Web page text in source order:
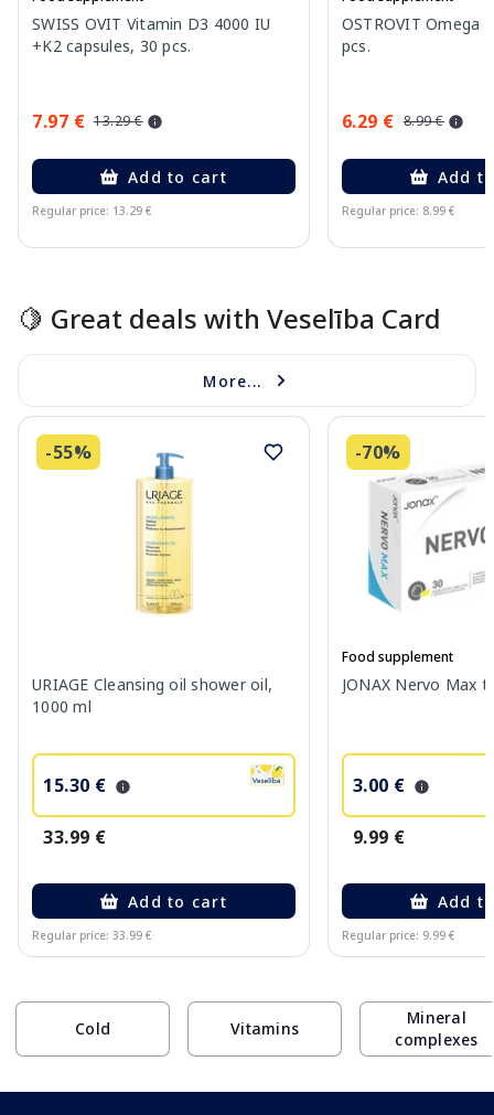
SWISS OVIT Vitamin D3 4000 IU
+K2 capsules, 30 pcs.
7.97 € 13.29 €
Add to cart
Regular price: 13.29 €
OSTROVIT Omega
pcs.
6.29 € 8.99 €
Add
Regular price: 8.99 €
🍋 Great deals with Veselība Card
More...
-55%
URIAGE Cleansing oil shower oil,
1000 ml
15.30 €
33.99 €
Add to cart
Regular price: 33.99 €
-70%
Food supplement
JONAX Nervo Max
3.00 €
9.99 €
Add
Regular price: 9.99 €
Cold Vitamins
Mineral
complexes